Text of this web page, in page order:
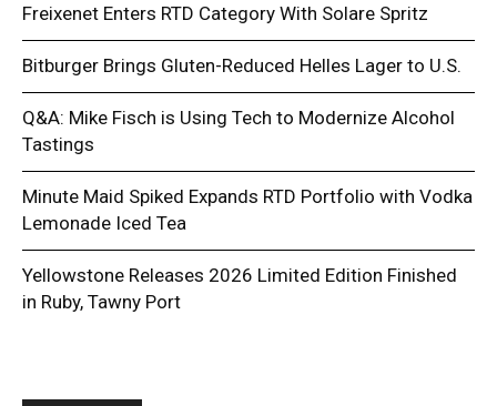
Freixenet Enters RTD Category With Solare Spritz
Bitburger Brings Gluten-Reduced Helles Lager to U.S.
Q&A: Mike Fisch is Using Tech to Modernize Alcohol
Tastings
Minute Maid Spiked Expands RTD Portfolio with Vodka
Lemonade Iced Tea
Yellowstone Releases 2026 Limited Edition Finished
in Ruby, Tawny Port